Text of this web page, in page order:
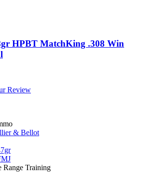
HPBT MatchKing .308 Win
Review
& Bellot
Range Training